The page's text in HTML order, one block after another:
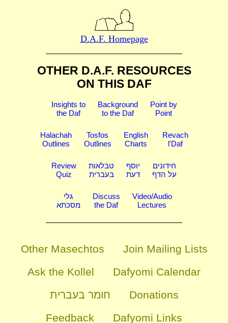
D.A.F. Homepage
OTHER D.A.F. RESOURCES
ON THIS DAF
Insights to
the Daf
Background
to the Daf
Point by
Point
Halachah
Outlines
Tosfos
Outlines
English
Charts
Revach
l'Daf
Review
Quiz
טבלאות
בעברית
יוסף
דעת
חידונים
על הדף
גלי
מסכתא
Discuss
the Daf
Video/Audio
Lectures
Other Masechtos
Join Mailing Lists
Ask the Kollel
Dafyomi Calendar
חומר בעברית
Donations
Feedback
Dafyomi Links